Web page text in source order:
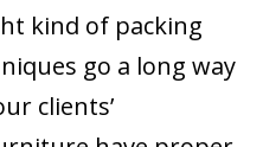
kind of packing
go a long way
clients’